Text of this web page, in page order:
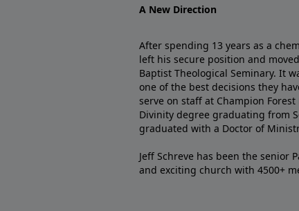
A New Direction
After spending 13 years as a
left his secure position and
Baptist Theological Seminary. It
one of the best decisions they
serve on staff at Champion
Divinity degree graduating from
graduated with a Doctor of
Jeff Schreve has been the senior
and exciting church with 4500+